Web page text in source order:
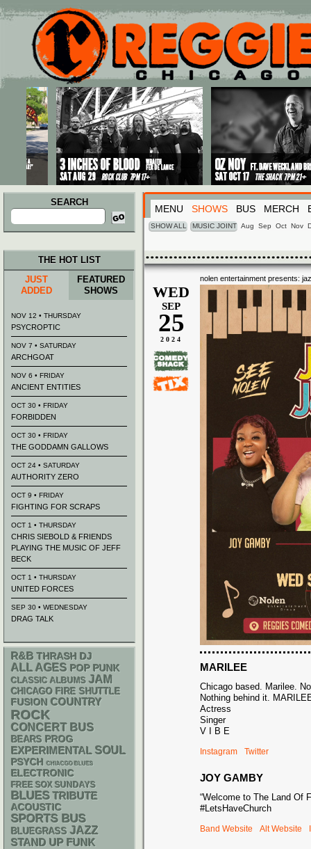
Main menu
Skip to primary content
Skip to secondary content
SEARCH
Search
for:
MENU SHOWS BUS MERCH
SHOW ALL MUSIC JOINT Aug Sep Oct Nov
nolen entertainment presents:
WED
SEP
25
2024
MARILEE
Chicago based. Marilee.
Nothing behind it.
Actress
Singer
V I B E
Instagram Twitter
JOY GAMBY
“Welcome to The Land Of
#LetsHaveChurch
Band Website Alt Website
THE HOT LIST
JUST
ADDED
FEATURED
SHOWS
NOV 12 • THURSDAY
PSYCROPTIC
NOV 7 • SATURDAY
ARCHGOAT
NOV 6 • FRIDAY
ANCIENT ENTITIES
OCT 30 • FRIDAY
FORBIDDEN
OCT 30 • FRIDAY
THE GODDAMN GALLOWS
OCT 24 • SATURDAY
AUTHORITY ZERO
OCT 9 • FRIDAY
FIGHTING FOR SCRAPS
OCT 1 • THURSDAY
CHRIS SIEBOLD & FRIENDS
PLAYING THE MUSIC OF JEFF
BECK
OCT 1 • THURSDAY
UNITED FORCES
SEP 30 • WEDNESDAY
DRAG TALK
R&B THRASH DJ
ALL AGES POP PUNK
CLASSIC ALBUMS JAM
CHICAGO FIRE SHUTTLE
FUSION COUNTRY
ROCK
CONCERT BUS
BEARS PROG
EXPERIMENTAL SOUL
PSYCH CHIACGO BLUES
ELECTRONIC
FREE SOX SUNDAYS
BLUES TRIBUTE
ACOUSTIC
SPORTS BUS
BLUEGRASS JAZZ
STAND UP FUNK